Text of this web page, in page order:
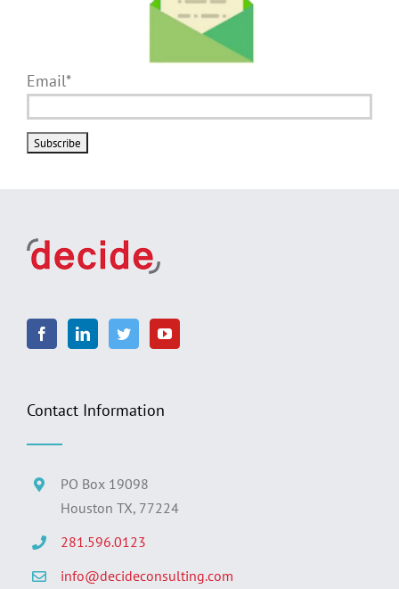
Email*
Contact Information
PO Box 19098
Houston TX, 77224
281.596.0123
info@decideconsulting.com